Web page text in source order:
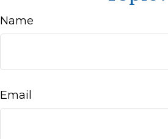
Name
Email